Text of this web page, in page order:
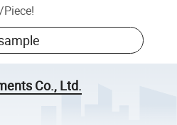
/Piece!
Co., Ltd.